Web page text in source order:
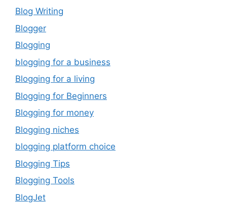
Blog Writing
Blogger
Blogging
blogging for a business
Blogging for a living
Blogging for Beginners
Blogging for money
Blogging niches
blogging platform choice
Blogging Tips
Blogging Tools
BlogJet